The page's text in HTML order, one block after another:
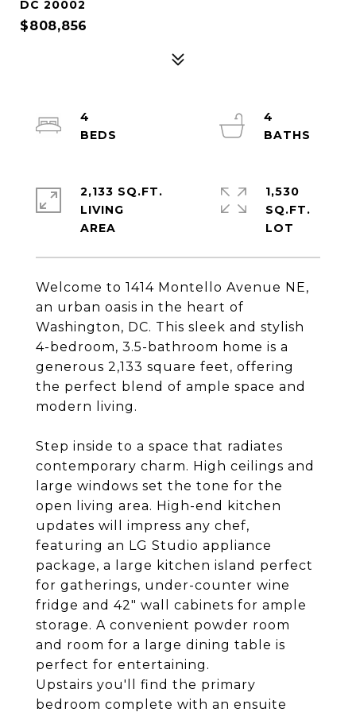
DC 20002
$808,856
Welcome to 1414 Montello Avenue NE,
an urban oasis in the heart of
Washington, DC. This sleek and stylish
4-bedroom, 3.5-bathroom home is a
generous 2,133 square feet, offering
the perfect blend of ample space and
modern living.
Step inside to a space that radiates
contemporary charm. High ceilings and
large windows set the tone for the
open living area. High-end kitchen
updates will impress any chef,
featuring an LG Studio appliance
package, a large kitchen island perfect
for gatherings, under-counter wine
fridge and 42" wall cabinets for ample
storage. A convenient powder room
and room for a large dining table is
perfect for entertaining.
Upstairs you'll find the primary
bedroom complete with an ensuite
4
4
2,133 SQ.FT.
LIVING
1,530
SQ.FT.